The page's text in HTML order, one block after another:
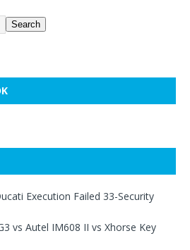
Search
Execution Failed 33-Security
vs Autel IM608 II vs Xhorse Key